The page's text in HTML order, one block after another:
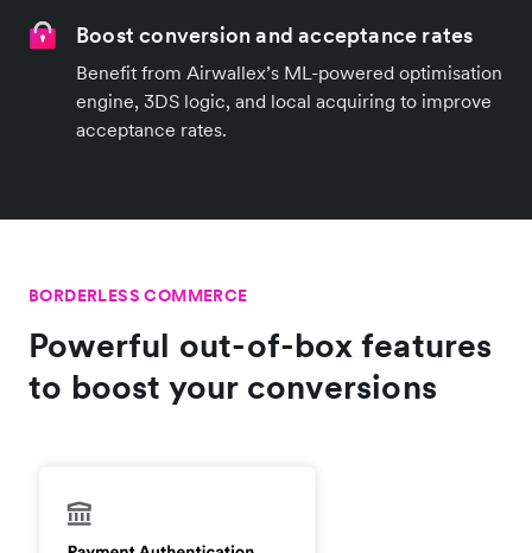
Boost conversion and acceptance rates
Benefit from Airwallex’s ML-powered optimisation
engine, 3DS logic, and local acquiring to improve
acceptance rates.
BORDERLESS COMMERCE
Powerful out-of-box features
to boost your conversions